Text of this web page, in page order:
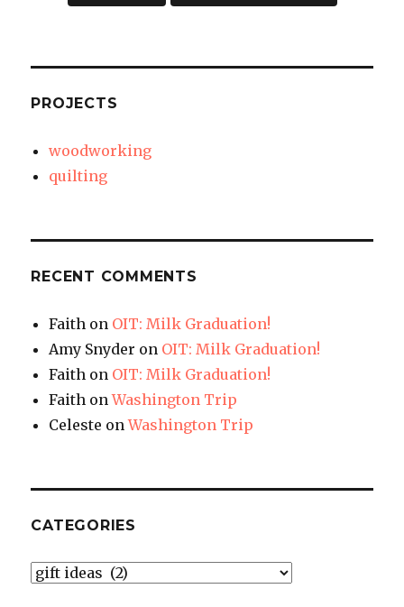
PROJECTS
woodworking
quilting
RECENT COMMENTS
Faith on OIT: Milk Graduation!
Amy Snyder on OIT: Milk Graduation!
Faith on OIT: Milk Graduation!
Faith onWashington Trip
Celeste onWashington Trip
CATEGORIES
Categories